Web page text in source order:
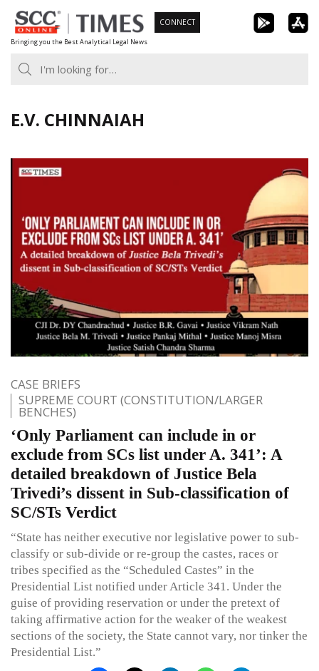
Skip
to
content
Bringing you the Best Analytical Legal News
CONNECT
E.V. CHINNAIAH
CASE BRIEFS
SUPREME COURT (CONSTITUTION/LARGER
BENCHES)
‘Only Parliament can include in or
exclude from SCs list under A. 341’: A
detailed breakdown of Justice Bela
Trivedi’s dissent in Sub-classification of
SC/STs Verdict
“State has neither executive nor legislative power to sub-
classify or sub-divide or re-group the castes, races or
tribes specified as the “Scheduled Castes” in the
Presidential List notified under Article 341. Under the
guise of providing reservation or under the pretext of
taking affirmative action for the weaker of the weakest
sections of the society, the State cannot vary, nor tinker the
Presidential List.”